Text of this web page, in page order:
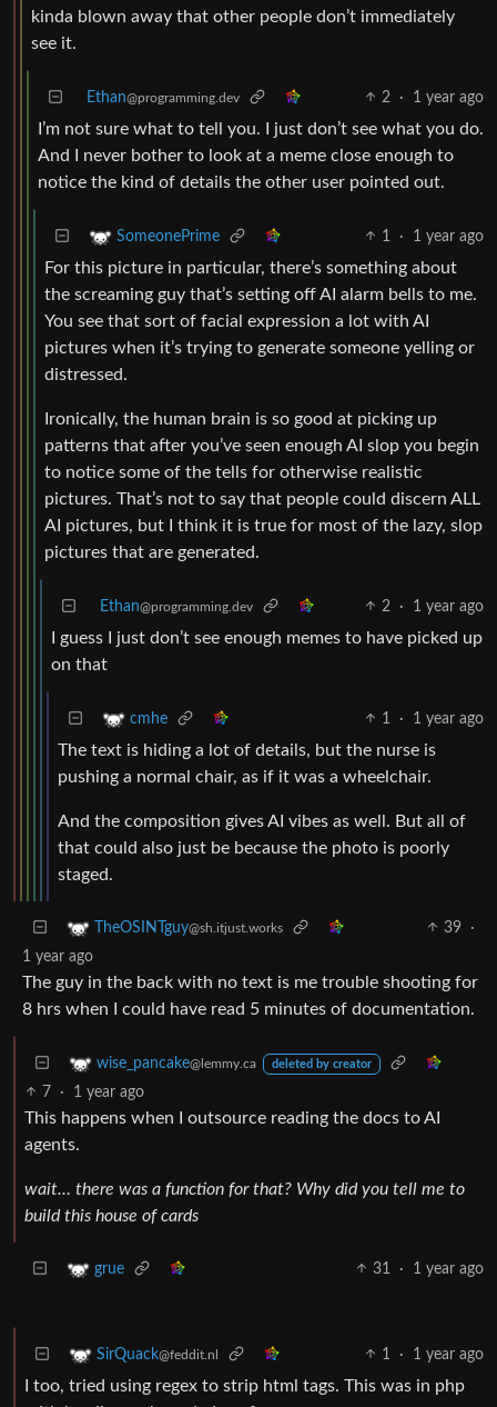
kinda blown away that other people don’t immediately
see it.
Ethan@programming.dev 2 · 1 year ago
I’m not sure what to tell you. I just don’t see what you do.
And I never bother to look at a meme close enough to
notice the kind of details the other user pointed out.
SomeonePrime 1 · 1 year ago
For this picture in particular, there’s something about
the screaming guy that’s setting off AI alarm bells to me.
You see that sort of facial expression a lot with AI
pictures when it’s trying to generate someone yelling or
distressed.
Ironically, the human brain is so good at picking up
patterns that after you’ve seen enough AI slop you begin
to notice some of the tells for otherwise realistic
pictures. That’s not to say that people could discern ALL
AI pictures, but I think it is true for most of the lazy, slop
pictures that are generated.
Ethan@programming.dev 2 · 1 year ago
I guess I just don’t see enough memes to have picked up
on that
cmhe 1 · 1 year ago
The text is hiding a lot of details, but the nurse is
pushing a normal chair, as if it was a wheelchair.
And the composition gives AI vibes as well. But all of
that could also just be because the photo is poorly
staged.
TheOSINTguy@sh.itjust.works 39
·
1 year ago
The guy in the back with no text is me trouble shooting for
8 hrs when I could have read 5 minutes of documentation.
wise_pancake@lemmy.ca deleted by creator
7 · 1 year ago
This happens when I outsource reading the docs to AI
agents.
wait… there was a function for that? Why did you tell me to
build this house of cards
grue 31 · 1 year ago
SirQuack@feddit.nl 1 · 1 year ago
I too, tried using regex to strip html tags. This was in php